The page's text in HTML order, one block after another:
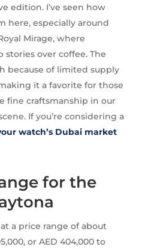
edition. I’ve seen how
here, especially around
Mirage, where
stories over coffee. The
because of limited supply
it a favorite for those
fine craftsmanship in our
If you’re considering a
watch’s Dubai market
for the
a price range of about
or AED 404,000 to